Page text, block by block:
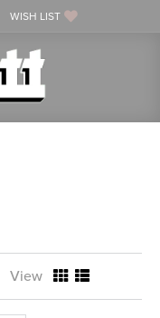
MENU
WISH LIST
TOGGLE MY WISH LIST
View